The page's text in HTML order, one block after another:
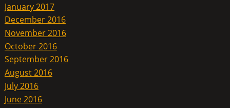
January 2017
December 2016
November 2016
October 2016
September 2016
August 2016
July 2016
June 2016